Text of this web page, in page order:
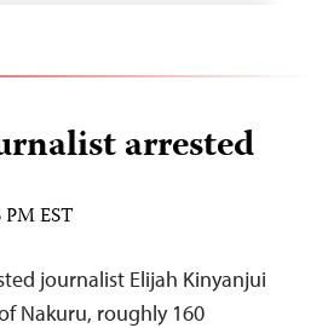
arrested
PM EST
journalist Elijah Kinyanjui
Nakuru, roughly 160